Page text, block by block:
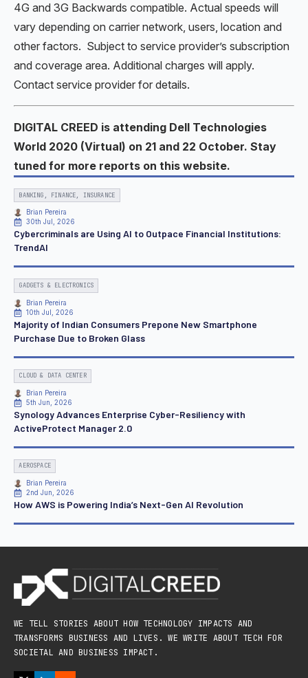
4G and 3G Backwards compatible. Actual speeds will
vary depending on carrier network, users, location and
other factors. Subject to service provider’s subscription
and coverage area. Additional charges will apply.
Contact service provider for details.
DIGITAL CREED is attending Dell Technologies
World 2020 (Virtual) on 21 and 22 October. Stay
tuned for more reports on this website.
BANKING, FINANCE, INSURANCE
Brian Pereira
30th Jul, 2026
Cybercriminals are Using AI to Outpace Financial Institutions:
TrendAI
GADGETS & ELECTRONICS
Brian Pereira
10th Jul, 2026
Majority of Indian Consumers Prepone New Smartphone
Purchase Due to Broken Glass
CLOUD & DATA CENTER
Brian Pereira
5th Jun, 2026
Synology Advances Enterprise Cyber-Resiliency with
ActiveProtect Manager 2.0
AEROSPACE
Brian Pereira
2nd Jun, 2026
How AWS is Powering India’s Next-Gen AI Revolution
WE TELL STORIES ABOUT HOW TECHNOLOGY IMPACTS AND
TRANSFORMS BUSINESS AND LIVES. WE WRITE ABOUT TECH FOR
SOCIETAL AND BUSINESS IMPACT.